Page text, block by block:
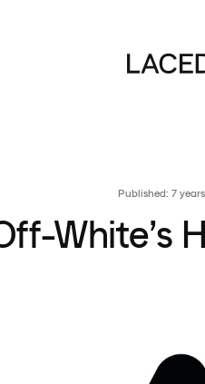
Published: 7
White’s